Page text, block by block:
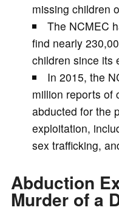
missing children
The NCMEC
find nearly
children since its
In 2015, the
million reports of
abducted for the
exploitation,
sex trafficking,
Abduction
Murder of a